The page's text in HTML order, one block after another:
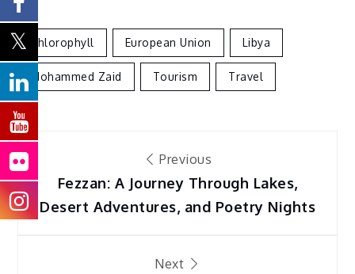
Chlorophyll European Union Libya
Mohammed Zaid Tourism Travel
Post
navigation
Previous
Fezzan: A Journey Through Lakes,
Desert Adventures, and Poetry Nights
Next